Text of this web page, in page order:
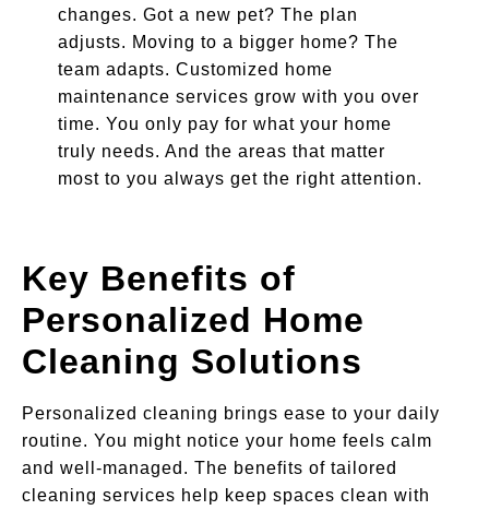
changes. Got a new pet? The plan
adjusts. Moving to a bigger home? The
team adapts. Customized home
maintenance services grow with you over
time. You only pay for what your home
truly needs. And the areas that matter
most to you always get the right attention.
Key Benefits of
Personalized Home
Cleaning Solutions
Personalized cleaning brings ease to your daily
routine. You might notice your home feels calm
and well-managed. The benefits of tailored
cleaning services help keep spaces clean with